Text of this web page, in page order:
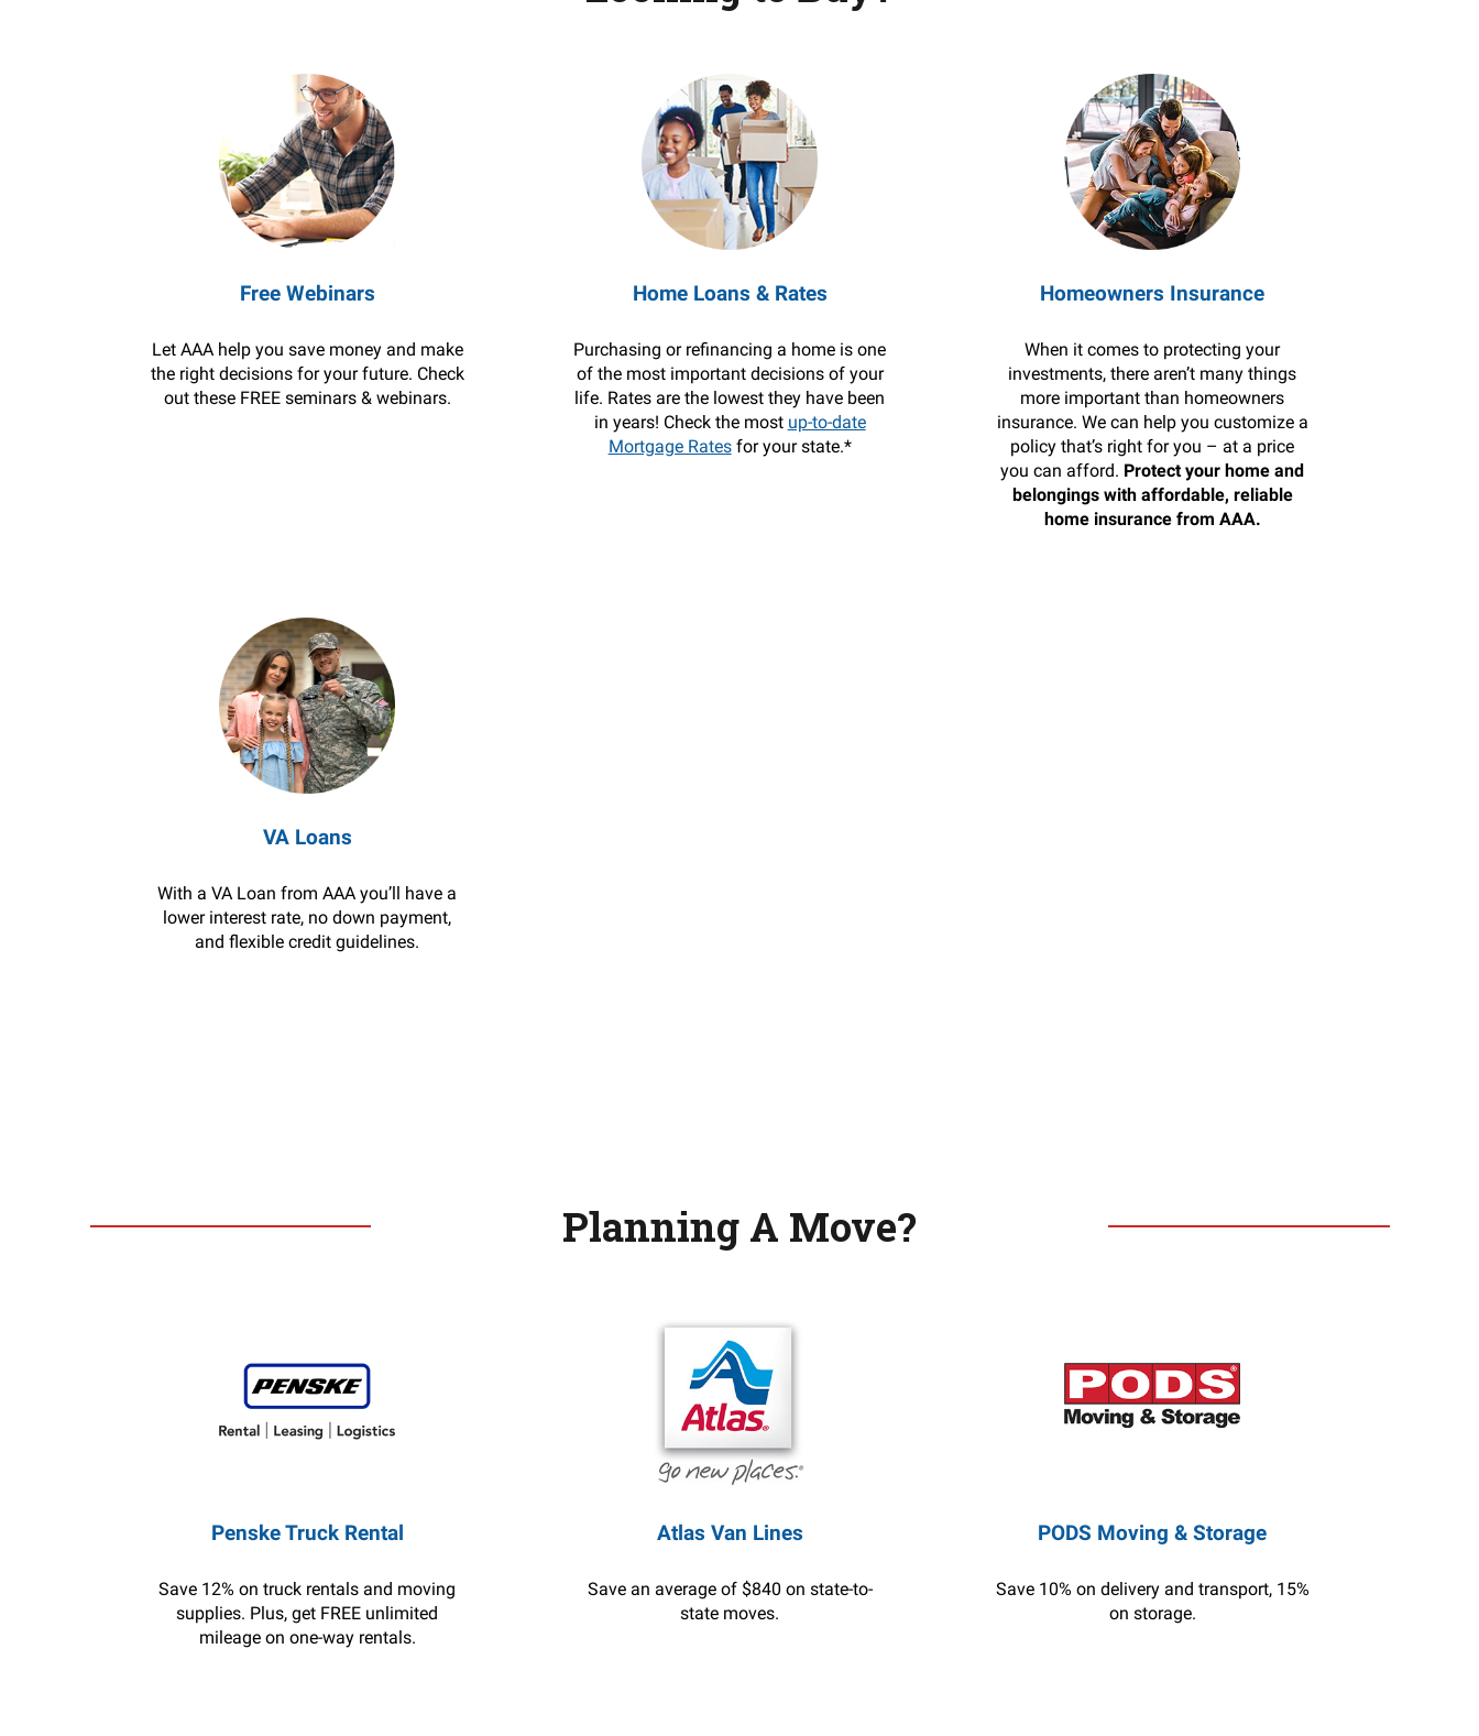
Free Webinars
Let AAA help you save money and make
the right decisions for your future. Check
out these FREE seminars & webinars.
Home Loans & Rates
Purchasing or refinancing a home is one
of the most important decisions of your
life. Rates are the lowest they have been
in years! Check the most up-to-date
Mortgage Ratesfor your state.*
Homeowners Insurance
When it comes to protecting your
investments, there aren’t many things
more important than homeowners
insurance. We can help you customize a
policy that’s right for you – at a price
you can afford. Protect your home and
belongings with affordable, reliable
home insurance from AAA.
VA Loans
With a VA Loan from AAA you’ll have a
lower interest rate, no down payment,
and flexible credit guidelines.
Planning A Move?
Penske Truck Rental
Save 12% on truck rentals and moving
supplies. Plus, get FREE unlimited
mileage on one-way rentals.
Atlas Van Lines
Save an average of $840 on state-to-
state moves.
PODS Moving & Storage
Save 10% on delivery and transport, 15%
on storage.